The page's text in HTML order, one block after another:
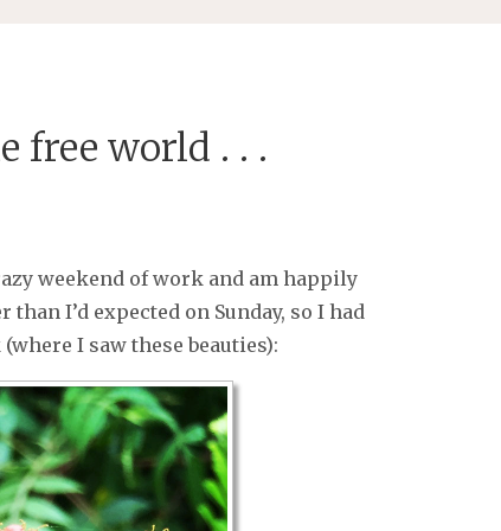
free world . . .
weekend of work and am happily
I’d expected on Sunday, so I had
I saw these beauties):